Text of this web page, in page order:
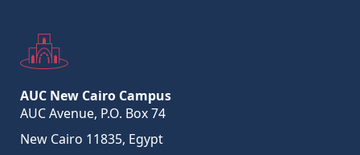
AUC New Cairo Campus
AUC Avenue, P.O. Box 74
New Cairo 11835, Egypt